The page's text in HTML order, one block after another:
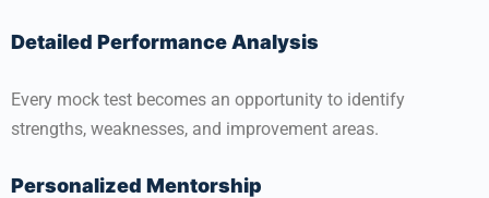
Detailed Performance Analysis
Every mock test becomes an opportunity to identify
strengths, weaknesses, and improvement areas.
Personalized Mentorship